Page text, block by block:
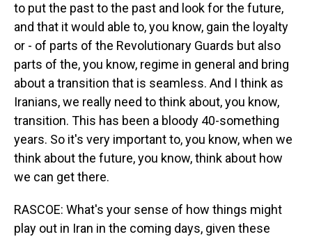
to put the past to the past and look for the future,
and that it would able to, you know, gain the loyalty
or - of parts of the Revolutionary Guards but also
parts of the, you know, regime in general and bring
about a transition that is seamless. And I think as
Iranians, we really need to think about, you know,
transition. This has been a bloody 40-something
years. So it's very important to, you know, when we
think about the future, you know, think about how
we can get there.
RASCOE: What's your sense of how things might
play out in Iran in the coming days, given these